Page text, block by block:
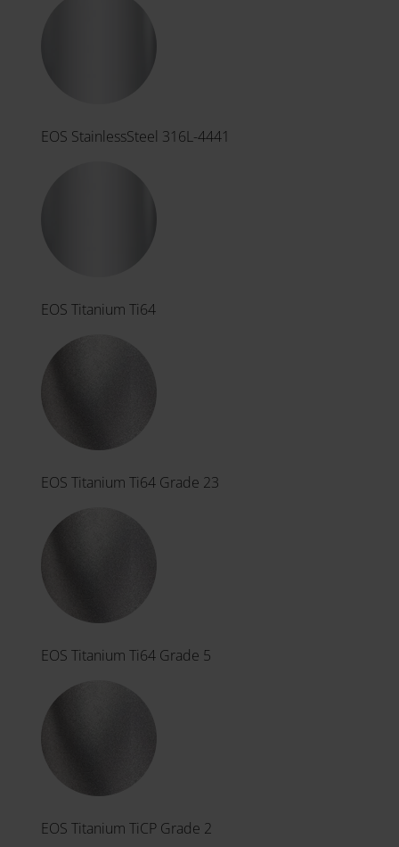
EOS StainlessSteel 316L-4441
EOS Titanium Ti64
EOS Titanium Ti64 Grade 23
EOS Titanium Ti64 Grade 5
EOS Titanium TiCP Grade 2